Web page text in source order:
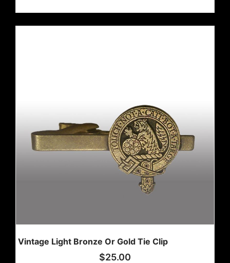
Vintage Light Bronze Or Gold Tie Clip
$25.00